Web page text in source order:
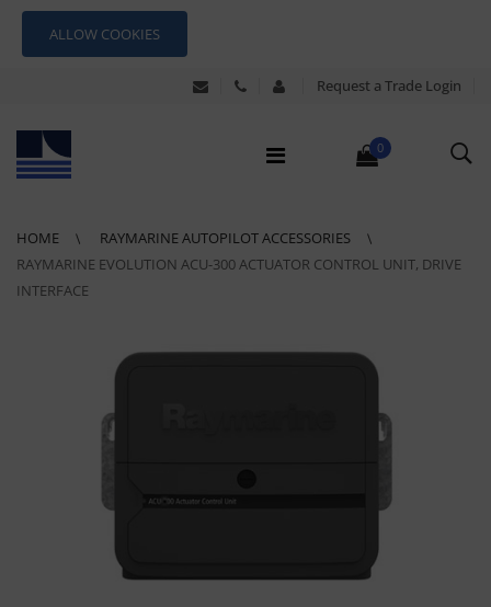
ALLOW COOKIES
Request a Trade Login
0
HOME
RAYMARINE AUTOPILOT ACCESSORIES
RAYMARINE EVOLUTION ACU-300 ACTUATOR CONTROL UNIT, DRIVE
INTERFACE